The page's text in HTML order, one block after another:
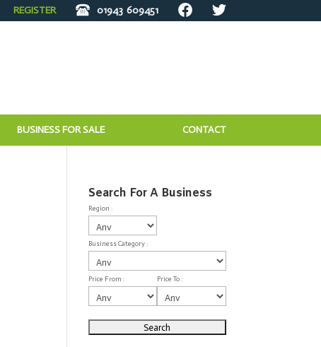
REGISTER 01943 609451
BUSINESS FOR SALE CONTACT
Search For A Business
Region :
Business Category :
Price From : Price To :